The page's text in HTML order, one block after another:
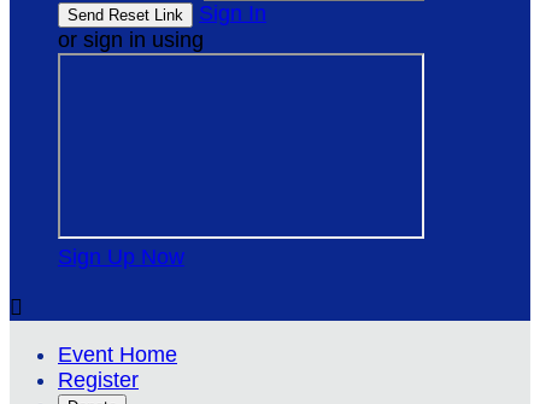
Sign In
or sign in using
Sign Up Now

Event Home
Register